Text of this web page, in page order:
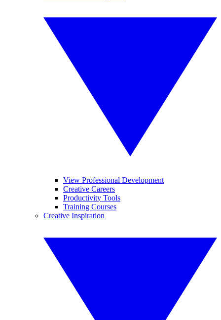
View Professional Development
Creative Careers
Productivity Tools
Training Courses
Creative Inspiration